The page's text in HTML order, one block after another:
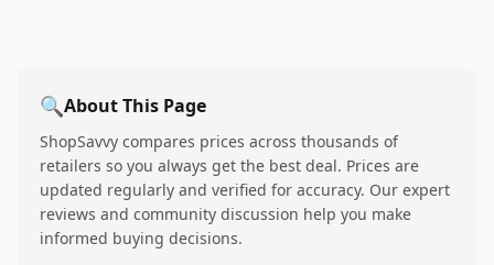
🔍About This Page
ShopSavvy compares prices across thousands of
retailers so you always get the best deal. Prices are
updated regularly and verified for accuracy. Our expert
reviews and community discussion help you make
informed buying decisions.